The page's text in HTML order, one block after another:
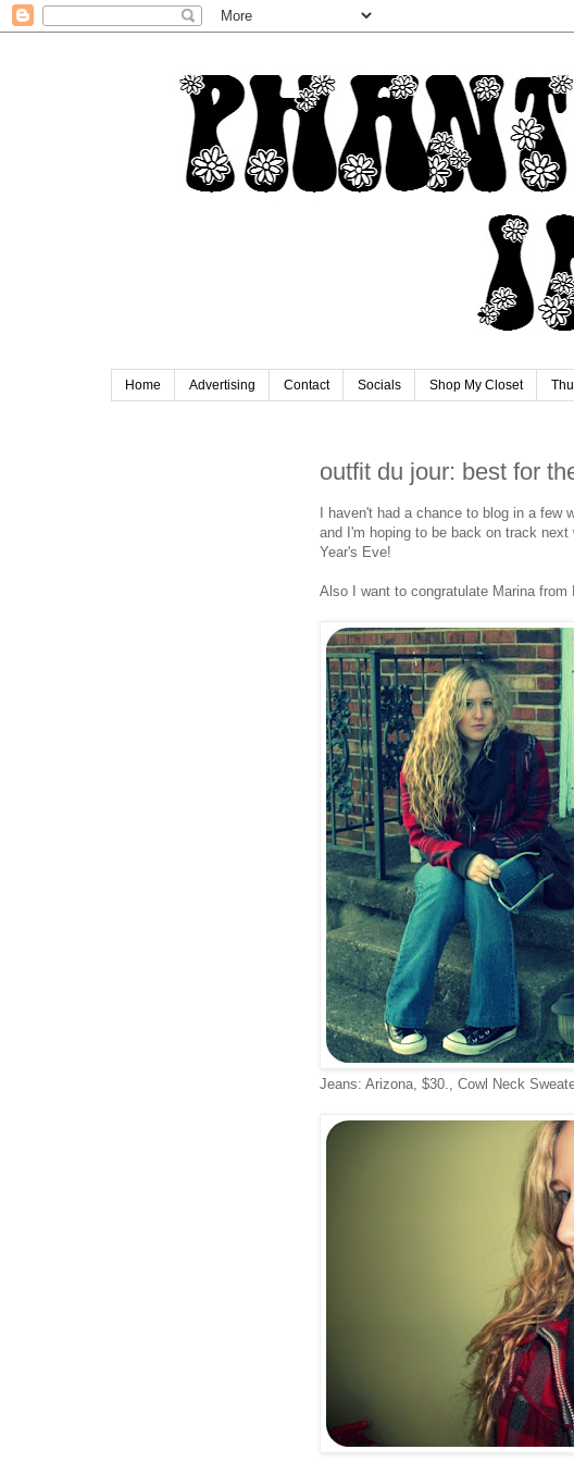
Home Advertising Contact Socials Shop My Closet
outfit du jour: best for
I haven't had a chance to blog in a
and I'm hoping to be back on track
Year's Eve!
Also I want to congratulate Marina from
Jeans: Arizona, $30., Cowl Neck